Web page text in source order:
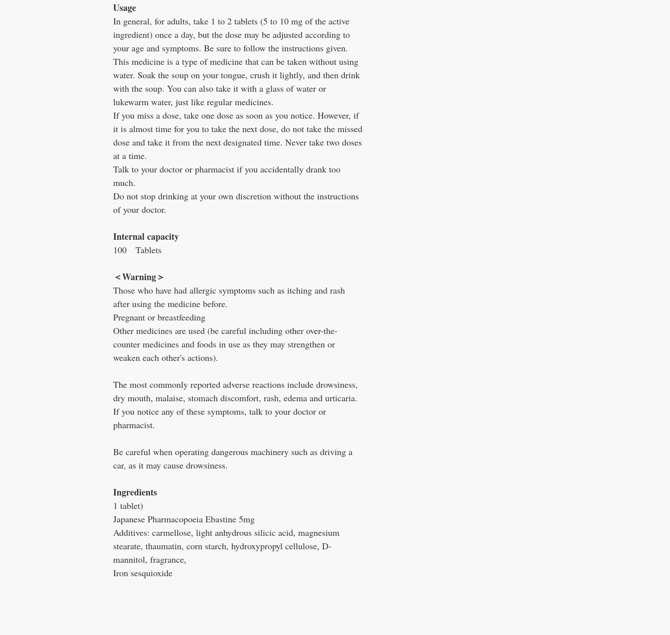
Usage
In general, for adults, take 1 to 2 tablets (5 to 10 mg of the active
ingredient) once a day, but the dose may be adjusted according to
your age and symptoms. Be sure to follow the instructions given.
This medicine is a type of medicine that can be taken without using
water. Soak the soup on your tongue, crush it lightly, and then drink
with the soup. You can also take it with a glass of water or
lukewarm water, just like regular medicines.
If you miss a dose, take one dose as soon as you notice. However, if
it is almost time for you to take the next dose, do not take the missed
dose and take it from the next designated time. Never take two doses
at a time.
Talk to your doctor or pharmacist if you accidentally drank too
much.
Do not stop drinking at your own discretion without the instructions
of your doctor.
Internal capacity
100 Tablets
＜Warning＞
Those who have had allergic symptoms such as itching and rash
after using the medicine before.
Pregnant or breastfeeding
Other medicines are used (be careful including other over-the-
counter medicines and foods in use as they may strengthen or
weaken each other's actions).
The most commonly reported adverse reactions include drowsiness,
dry mouth, malaise, stomach discomfort, rash, edema and urticaria.
If you notice any of these symptoms, talk to your doctor or
pharmacist.
Be careful when operating dangerous machinery such as driving a
car, as it may cause drowsiness.
Ingredients
1 tablet)
Japanese Pharmacopoeia Ebastine 5mg
Additives: carmellose, light anhydrous silicic acid, magnesium
stearate, thaumatin, corn starch, hydroxypropyl cellulose, D-
mannitol, fragrance,
Iron sesquioxide